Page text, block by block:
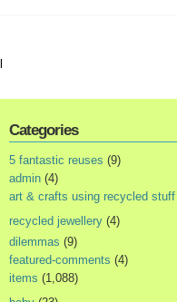
Categories
5 fantastic reuses (9)
admin (4)
art & crafts using recycled stuff
recycled jewellery (4)
dilemmas (9)
featured-comments (4)
items (1,088)